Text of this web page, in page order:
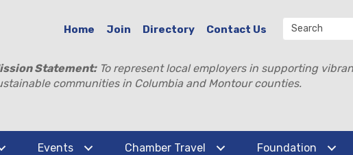
Home Join Directory Contact Us
Statement:To represent local employers in supporting
communities in Columbia and Montour counties.
Events Chamber Travel Foundation